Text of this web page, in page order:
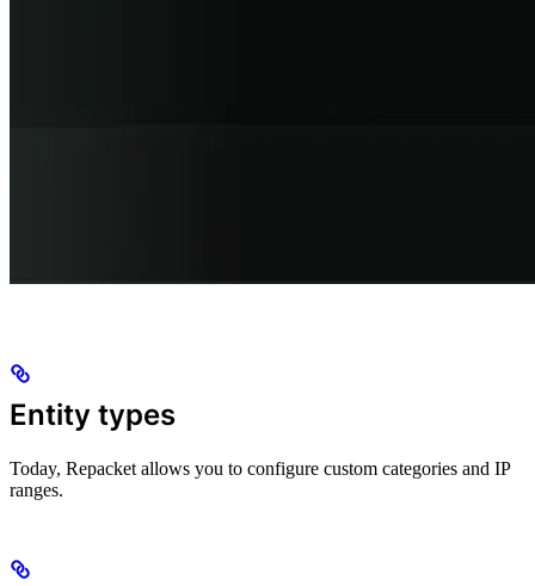
Entity types
Today, Repacket allows you to configure custom categories and IP
ranges.